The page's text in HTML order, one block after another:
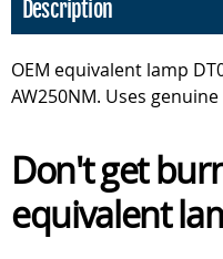
Description
OEM equivalent lamp
AW250NM. Uses
Don't get
equivalent